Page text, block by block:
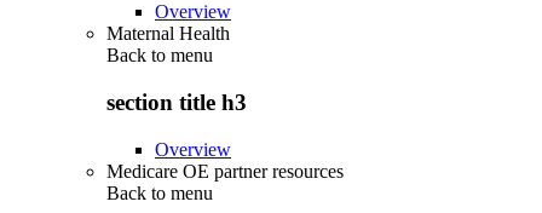
Overview
Maternal Health
Back to menu
section title h3
Overview
Medicare OE partner resources
Back to menu